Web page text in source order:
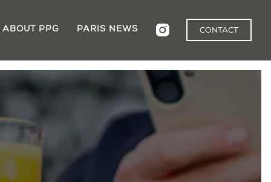
CONTACT
ABOUT PPG PARIS NEWS